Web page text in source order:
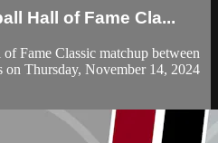
Hall of Fame Cla...
Fame Classic matchup between
on Thursday, November 14, 2024